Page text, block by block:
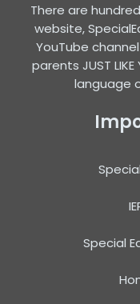
There are
website,
YouTube
parents JUST
language
Special